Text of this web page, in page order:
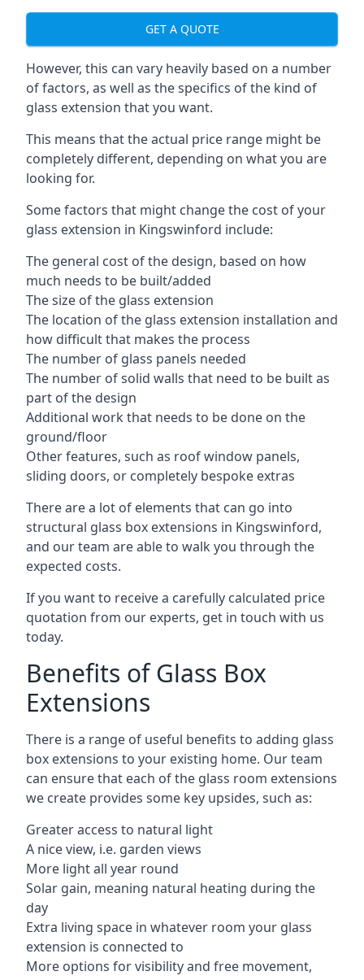
GET A QUOTE
However, this can vary heavily based on a number
of factors, as well as the specifics of the kind of
glass extension that you want.
This means that the actual price range might be
completely different, depending on what you are
looking for.
Some factors that might change the cost of your
glass extension in Kingswinford include:
The general cost of the design, based on how
much needs to be built/added
The size of the glass extension
The location of the glass extension installation and
how difficult that makes the process
The number of glass panels needed
The number of solid walls that need to be built as
part of the design
Additional work that needs to be done on the
ground/floor
Other features, such as roof window panels,
sliding doors, or completely bespoke extras
There are a lot of elements that can go into
structural glass box extensions in Kingswinford,
and our team are able to walk you through the
expected costs.
If you want to receive a carefully calculated price
quotation from our experts, get in touch with us
today.
Benefits of Glass Box
Extensions
There is a range of useful benefits to adding glass
box extensions to your existing home. Our team
can ensure that each of the glass room extensions
we create provides some key upsides, such as:
Greater access to natural light
A nice view, i.e. garden views
More light all year round
Solar gain, meaning natural heating during the
day
Extra living space in whatever room your glass
extension is connected to
More options for visibility and free movement,